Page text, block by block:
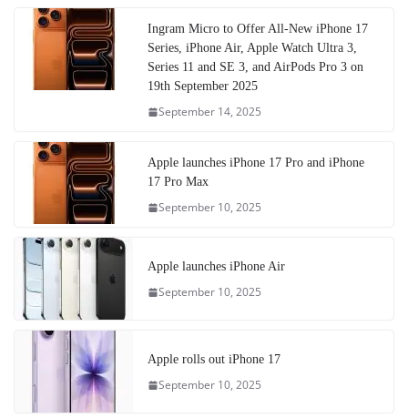
Ingram Micro to Offer All-New iPhone 17
Series, iPhone Air, Apple Watch Ultra 3,
Series 11 and SE 3, and AirPods Pro 3 on
19th September 2025
September 14, 2025
Apple launches iPhone 17 Pro and iPhone
17 Pro Max
September 10, 2025
Apple launches iPhone Air
September 10, 2025
Apple rolls out iPhone 17
September 10, 2025